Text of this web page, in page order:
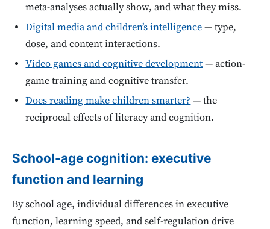
meta-analyses actually show, and what they miss.
Digital media and children’s intelligence— type,
dose, and content interactions.
Video games and cognitive development— action-
game training and cognitive transfer.
Does reading make children smarter? — the
reciprocal effects of literacy and cognition.
School-age cognition: executive
function and learning
By school age, individual differences in executive
function, learning speed, and self-regulation drive